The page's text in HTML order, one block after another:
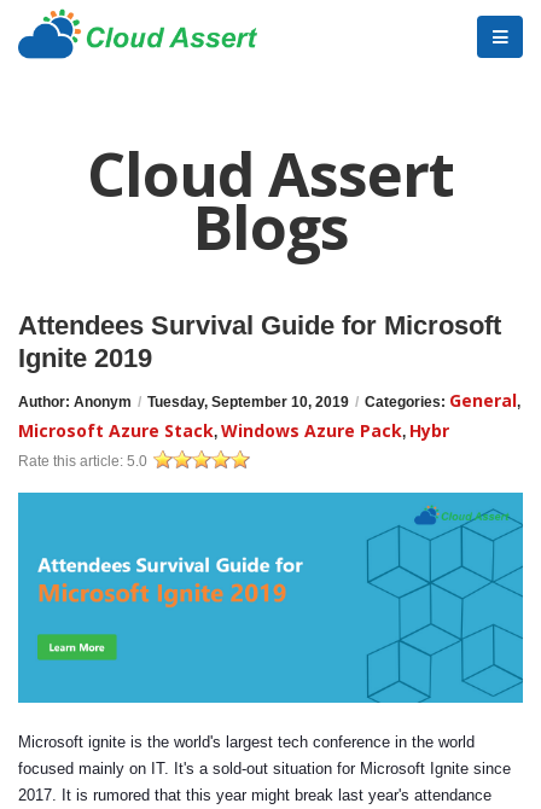
Cloud Assert
Blogs
Attendees Survival Guide for Microsoft
Ignite 2019
Author: Anonym / Tuesday, September 10, 2019 / Categories: General,
Microsoft Azure Stack, Windows Azure Pack, Hybr
Rate this article: 5.0
Microsoft ignite is the world's largest tech conference in the world
focused mainly on IT. It's a sold-out situation for Microsoft Ignite since
2017. It is rumored that this year might break last year's attendance